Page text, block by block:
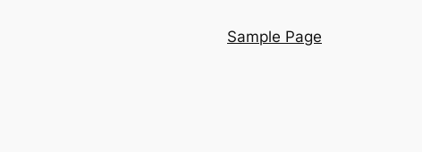
Sample Page